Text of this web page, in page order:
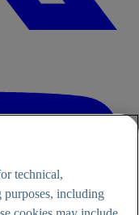
technical,
purposes, including